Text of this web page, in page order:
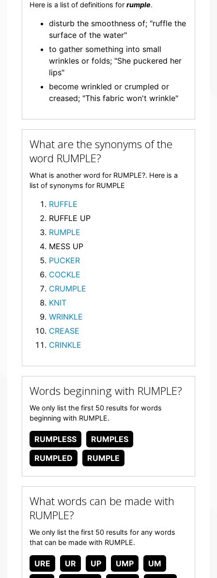
Here is a list of definitions for rumple.
disturb the smoothness of; "ruffle the
surface of the water"
to gather something into small
wrinkles or folds; "She puckered her
lips"
become wrinkled or crumpled or
creased; "This fabric won't wrinkle"
What are the synonyms of the
word RUMPLE?
What is another word for RUMPLE?. Here is a
list of synonyms for RUMPLE
RUFFLE
RUFFLE UP
RUMPLE
MESS UP
PUCKER
COCKLE
CRUMPLE
KNIT
WRINKLE
CREASE
CRINKLE
Words beginning with RUMPLE?
We only list the first 50 results for words
beginning with RUMPLE.
RUMPLESS
RUMPLES
RUMPLED
RUMPLE
What words can be made with
RUMPLE?
We only list the first 50 results for any words
that can be made with RUMPLE.
URE UR UP UMP
UM